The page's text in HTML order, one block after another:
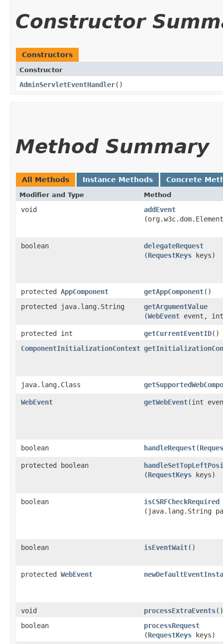
Constructor
Constructors
Constructor
AdminServletEventHandler()
Method Summary
All Methods Instance Methods Concrete
Modifier and Type Method
void addEvent
boolean delegateRequest
(RequestKeys keys)
protected AppComponent getAppComponent()
protected java.lang.String
getArgumentValue
(WebEvent event,
protected int getCurrentEventID()
ComponentInitializationContext
java.lang.Class
WebEvent getWebEvent​(int
boolean handleRequest​(
protected boolean
(RequestKeys keys)
boolean isCSRFCheckRequired
(java.lang.String
boolean isEventWait()
protected WebEvent
void processExtraEvents()
boolean
processRequest
(RequestKeys keys)